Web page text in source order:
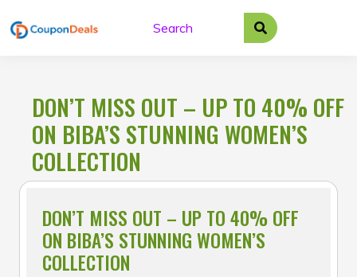
to
DON’T MISS OUT – UP TO 40% OFF
ON BIBA’S STUNNING WOMEN’S
COLLECTION
DON’T MISS OUT – UP TO 40% OFF
ON BIBA’S STUNNING WOMEN’S
COLLECTION